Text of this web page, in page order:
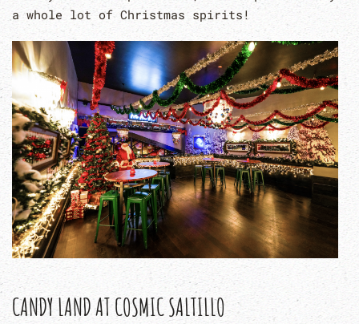
a whole lot of Christmas spirits!
CANDY LAND AT COSMIC SALTILLO